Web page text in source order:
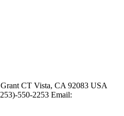
CT Vista, CA 92083 USA
550-2253 Email: